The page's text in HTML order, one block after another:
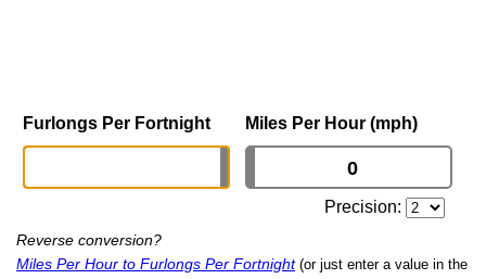
Furlongs Per Fortnight Miles Per Hour (mph)
Precision:
Reverse conversion?
Miles Per Hour to Furlongs Per Fortnight (or just enter a value in the